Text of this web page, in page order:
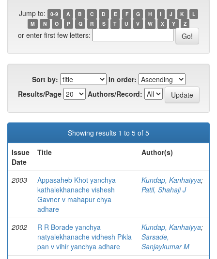
Jump to: 0-9 A B C D E F G H I J K
L
M
N O P Q R S T U V W X Y Z
or enter first few letters:
Sort by:
In order:
Results/Page
Authors/Record:
Showing results 1 to 5 of 5
Issue
Date
Title Author(s)
2003
Appasaheb Khot yanchya
kathalekhanache vishesh
Gavner v mahapur chya
adhare
Kundap, Kanhaiyya;
Patil, Shahaji J
2002
R R Borade yanchya
natyalekhanache vidhesh Pikla
pan v vihir yanchya adhare
Kundap, Kanhaiyya;
Sarsade,
Sanjaykumar M